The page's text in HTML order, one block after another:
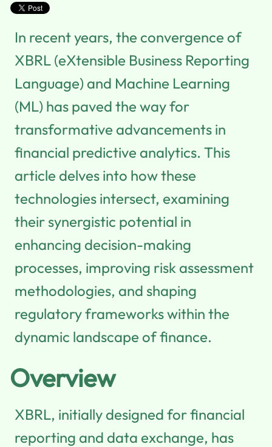
In recent years, the convergence of
XBRL (eXtensible Business Reporting
Language) and Machine Learning
(ML) has paved the way for
transformative advancements in
financial predictive analytics. This
article delves into how these
technologies intersect, examining
their synergistic potential in
enhancing decision-making
processes, improving risk assessment
methodologies, and shaping
regulatory frameworks within the
dynamic landscape of finance.
Overview
XBRL, initially designed for financial
reporting and data exchange, has